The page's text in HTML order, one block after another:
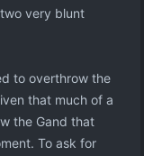
very blunt
to overthrow the
that much of a
the Gand that
To ask for